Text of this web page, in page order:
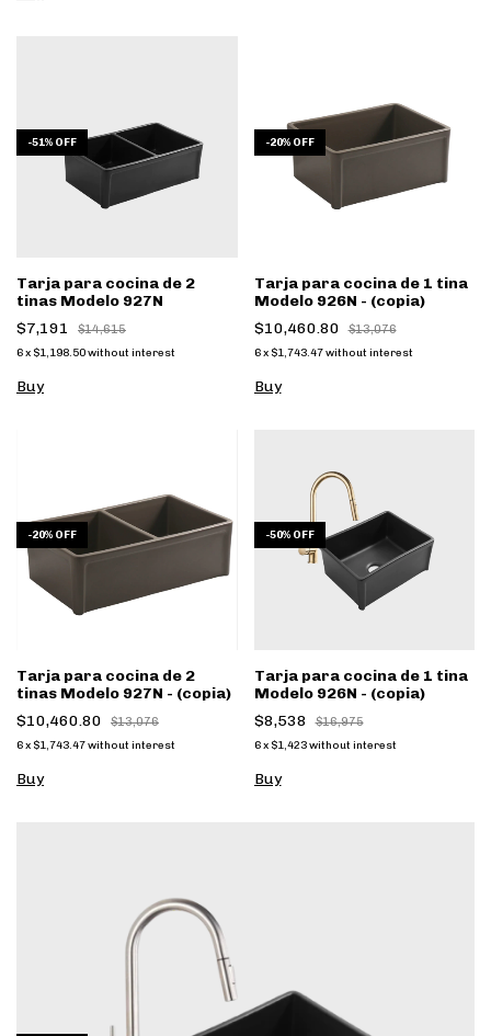
-51% OFF
Tarja para cocina de 2
tinas Modelo 927N
$7,191
$14,615
6x $1,198.50without interest
Buy
-20% OFF
Tarja para cocina de 1 tina
Modelo 926N - (copia)
$10,460.80
$13,076
6 x $1,743.47 without interest
Buy
-20% OFF
Tarja para cocina de 2
tinas Modelo 927N - (copia)
$10,460.80
$13,076
6x $1,743.47without interest
Buy
-50% OFF
Tarja para cocina de 1 tina
Modelo 926N - (copia)
$8,538
$16,975
6 x $1,423 without interest
Buy